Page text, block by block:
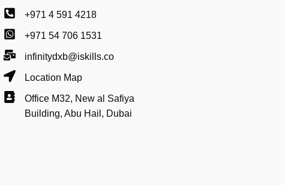
+971 4 591 4218
+971 54 706 1531
infinitydxb@iskills.co
Location Map
Office M32, New al Safiya
Building, Abu Hail, Dubai